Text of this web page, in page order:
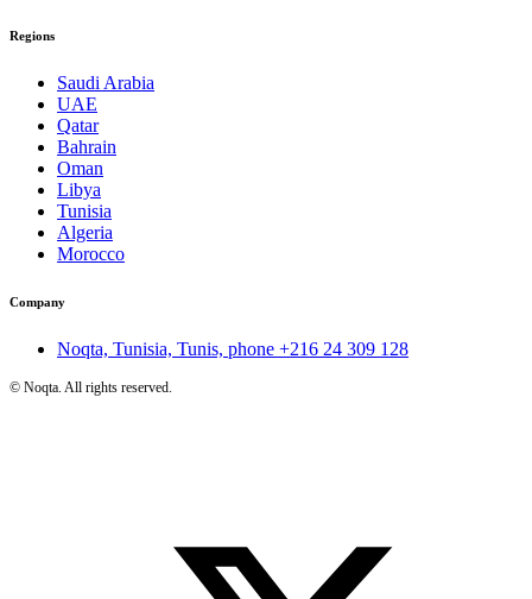
Regions
Saudi Arabia
UAE
Qatar
Bahrain
Oman
Libya
Tunisia
Algeria
Morocco
Company
Noqta, Tunisia, Tunis, phone +216 24 309 128
© Noqta. All rights reserved.